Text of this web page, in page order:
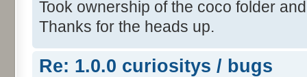
Took ownership of the coco folder
Thanks for the heads up.
Re: 1.0.0 curiositys / bugs